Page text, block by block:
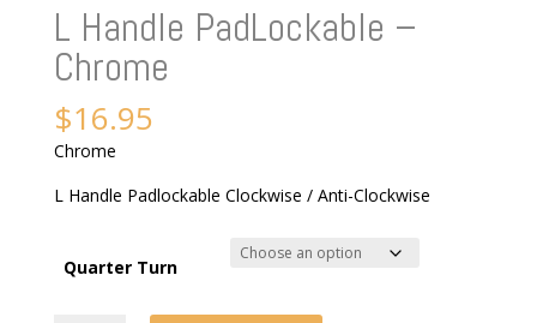
L Handle PadLockable –
Chrome
$16.95
Chrome
L Handle Padlockable Clockwise / Anti-Clockwise
Quarter Turn